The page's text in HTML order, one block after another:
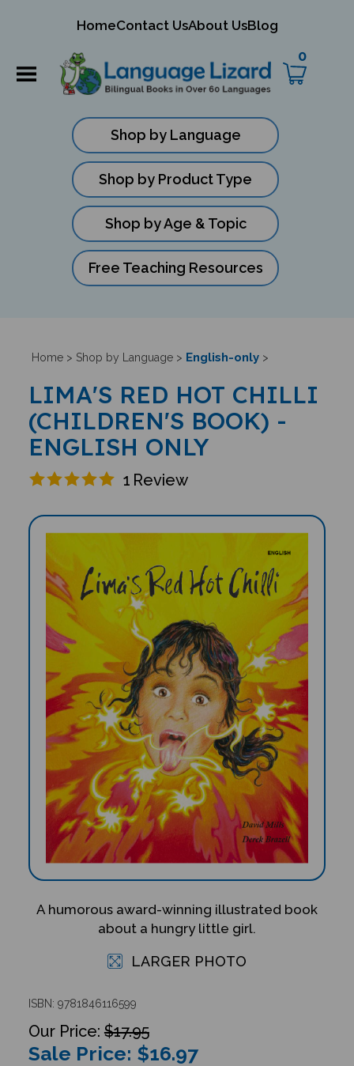
HomeContact UsAbout UsBlog
0
Shop by Language
Shop by Product Type
Shop by Age & Topic
Free Teaching Resources
Home> Shop by Language> English-only>
LIMA'S RED HOT CHILLI
(CHILDREN'S BOOK) -
ENGLISH ONLY
1 Review
A humorous award-winning illustrated book
about a hungry little girl.
LARGER PHOTO
ISBN: 9781846116599
$17.95
Sale Price: $16.97